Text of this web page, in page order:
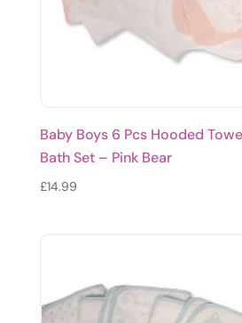
Baby Boys 6 Pcs Hooded
Bath Set – Pink Bear
£14.99